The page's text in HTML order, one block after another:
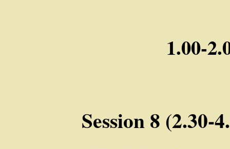
1.00-
Session 8 (2.30-